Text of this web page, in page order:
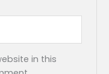
in this